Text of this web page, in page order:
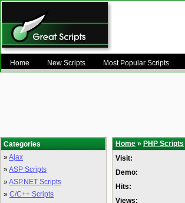
Home New Scripts Most Popular Scripts
Categories
»Ajax
»ASP Scripts
»ASP.NET Scripts
» C/C++ Scripts
Home » PHP Scripts
Visit:
Demo:
Hits:
Views: